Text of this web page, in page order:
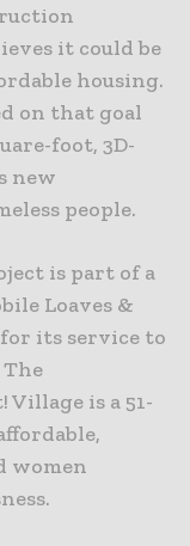
it could be
housing.
on that goal
foot, 3D-
new
people.
is part of a
Loaves &
its service to
The
is a 51-
women